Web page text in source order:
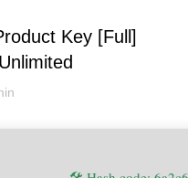
Key [Full]